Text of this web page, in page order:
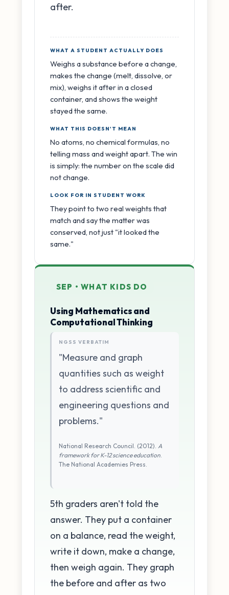
after.
WHAT A STUDENT ACTUALLY DOES
Weighs a substance before a change,
makes the change (melt, dissolve, or
mix), weighs it after in a closed
container, and shows the weight
stayed the same.
WHAT THIS DOESN'T MEAN
No atoms, no chemical formulas, no
telling mass and weight apart. The win
is simply: the number on the scale did
not change.
LOOK FOR IN STUDENT WORK
They point to two real weights that
match and say the matter was
conserved, not just "it looked the
same."
SEP • WHAT KIDS DO
Using Mathematics and
Computational Thinking
NGSS VERBATIM
"Measure and graph
quantities such as weight
to address scientific and
engineering questions and
problems."
National Research Council. (2012). A
framework for K-12 science education.
The National Academies Press.
5th graders aren't told the
answer. They put a container
on a balance, read the weight,
write it down, make a change,
then weigh again. They graph
the before and after as two